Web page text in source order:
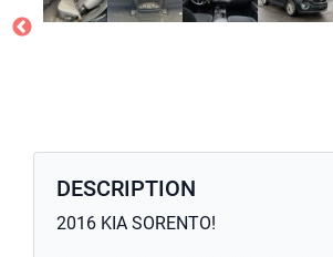
DESCRIPTION
2016 KIA SORENTO!